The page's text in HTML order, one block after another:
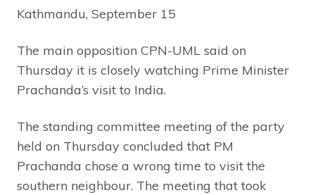
Kathmandu, September 15
The main opposition CPN-UML said on
Thursday it is closely watching Prime Minister
Prachanda’s visit to India.
The standing committee meeting of the party
held on Thursday concluded that PM
Prachanda chose a wrong time to visit the
southern neighbour. The meeting that took